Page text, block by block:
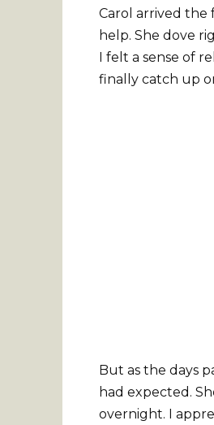
Carol arrived the
help. She dove
I felt a sense of
finally catch up
But as the days
had expected.
overnight. I